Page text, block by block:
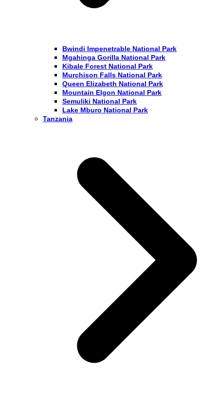
Bwindi Impenetrable National Park
Mgahinga Gorilla National Park
Kibale Forest National Park
Murchison Falls National Park
Queen Elizabeth National Park
Mountain Elgon National Park
Semuliki National Park
Lake Mburo National Park
Tanzania